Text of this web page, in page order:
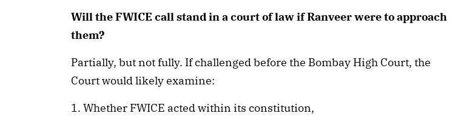
Will the FWICE call stand in a court of law if Ranveer were to approach
them?
Partially, but not fully. If challenged before the Bombay High Court, the
Court would likely examine:
1. Whether FWICE acted within its constitution,